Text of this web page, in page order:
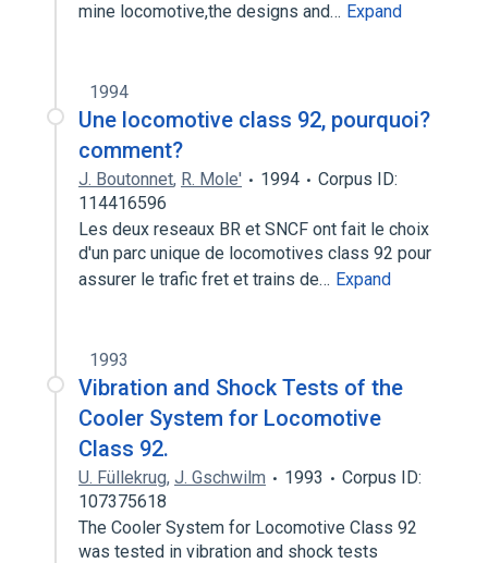
mine locomotive,the designs and… Expand
1994
Une locomotive class 92, pourquoi?
comment?
J. Boutonnet, R. Mole' 1994
Corpus ID:
114416596
Les deux reseaux BR et SNCF ont fait le choix
d'un parc unique de locomotives class 92 pour
assurer le trafic fret et trains de… Expand
1993
Vibration and Shock Tests of the
Cooler System for Locomotive
Class 92.
U. Füllekrug, J. Gschwilm 1993
Corpus ID:
107375618
The Cooler System for Locomotive Class 92
was tested in vibration and shock tests